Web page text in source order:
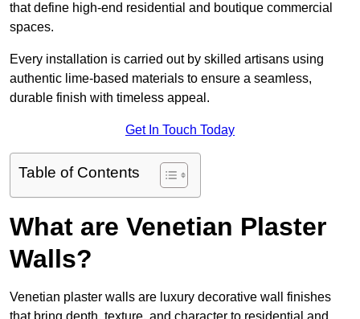
that define high-end residential and boutique commercial
spaces.
Every installation is carried out by skilled artisans using
authentic lime-based materials to ensure a seamless,
durable finish with timeless appeal.
Get In Touch Today
Table of Contents
What are Venetian Plaster
Walls?
Venetian plaster walls are luxury decorative wall finishes